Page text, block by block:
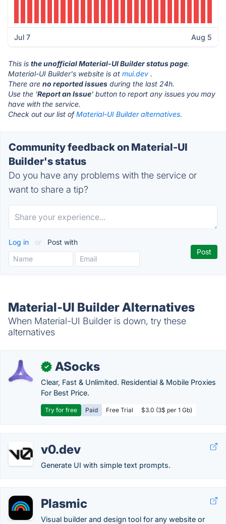
Jul 7 Aug 5
This is the unofficial Material-UI Builder status page.
Material-UI Builder's website is at mui.dev .
There are no reported issues during the last 24h.
Use the 'Report an Issue' button to report any issues you may
have with the service.
Check out our list ofMaterial-UI Builder alternatives.
Community feedback on Material-UI
Builder's status
Do you have any problems with the service or
want to share a tip?
Log in or Post with
Material-UI Builder Alternatives
When Material-UI Builder is down, try these
alternatives
✓ ASocks
Clear, Fast & Unlimited. Residential & Mobile Proxies
For Best Price.
Try for free Paid Free Trial $3.0 (3$ per 1 Gb)
v0.dev
Generate UI with simple text prompts.
Plasmic
Visual builder and design tool for any website or